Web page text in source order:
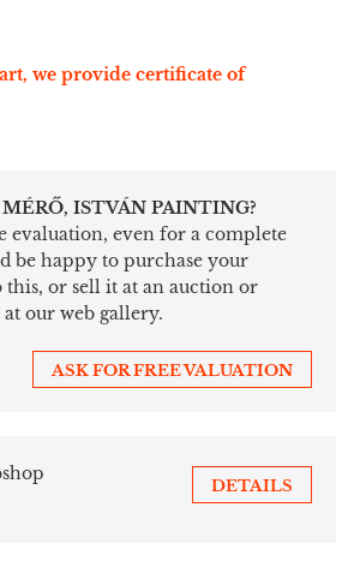
we provide certificate of
ISTVÁN PAINTING?
evaluation, even for a complete
be happy to purchase your
or sell it at an auction or
our web gallery.
ASK FOR FREE VALUATION
DETAILS